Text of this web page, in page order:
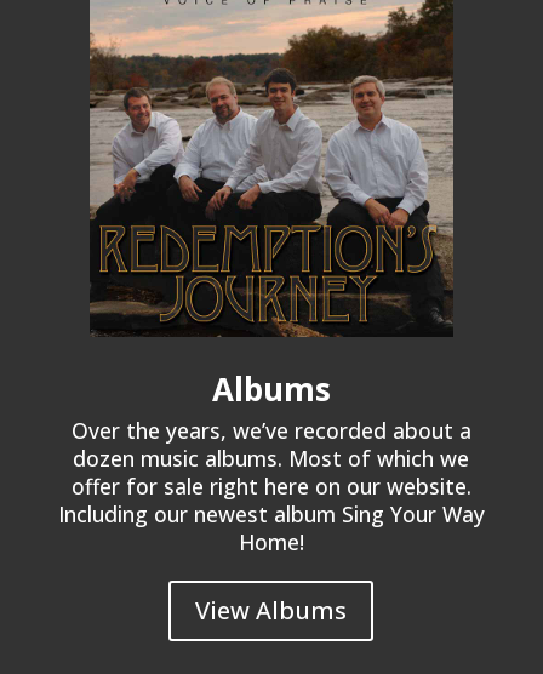
Albums
Over the years, we’ve recorded about a
dozen music albums. Most of which we
offer for sale right here on our website.
Including our newest album Sing Your Way
Home!
View Albums